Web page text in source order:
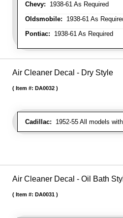
Chevy: 1938-61 As Required
Oldsmobile: 1938-61 As
Pontiac: 1938-61 As Required
Air Cleaner Decal - Dry Style
Cadillac: 1952-55 All models
Item #: DA0032
Air Cleaner Decal - Oil Bath
Item #: DA0031